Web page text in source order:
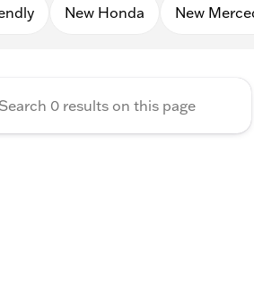
New Honda New